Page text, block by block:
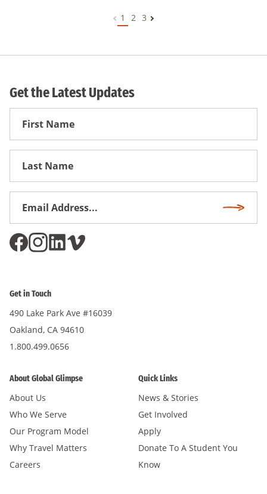
1 2 3
Get the Latest Updates
First
Get in Touch
490 Lake Park Ave #16039
Oakland, CA 94610
1.800.499.0656
About Global Glimpse
About Us
Who We Serve
Our Program Model
Why Travel Matters
Careers
Quick Links
News & Stories
Get Involved
Apply
Donate To A Student You
Know